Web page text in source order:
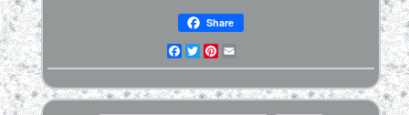
Share
Facebook
TwitterPinterest